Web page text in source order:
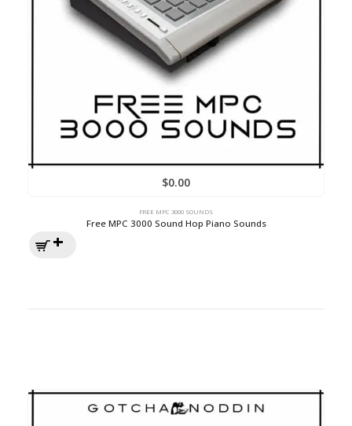
$0.00
FREE MPC 3000 SOUNDS
Free MPC 3000 Sound Hop Piano Sounds